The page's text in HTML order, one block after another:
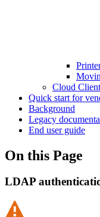
Cloud Client
Quick start for
Background
Legacy
End user guide
On this Page
LDAP